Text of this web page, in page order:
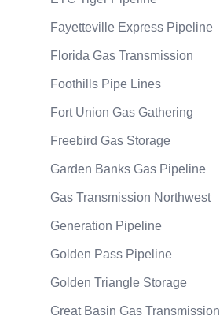
Fayetteville Express Pipeline
Florida Gas Transmission
Foothills Pipe Lines
Fort Union Gas Gathering
Freebird Gas Storage
Garden Banks Gas Pipeline
Gas Transmission Northwest
Generation Pipeline
Golden Pass Pipeline
Golden Triangle Storage
Great Basin Gas Transmission